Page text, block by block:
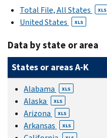
Total File, All States XLS
United States XLS
Data by state or area
States or areas A-K
Alabama XLS
Alaska XLS
Arizona XLS
Arkansas XLS